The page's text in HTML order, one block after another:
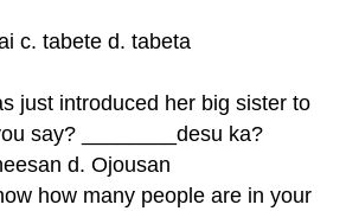
c. tabete d. tabeta
just introduced her big sister to
say? ________desu ka?
d. Ojousan
how many people are in your